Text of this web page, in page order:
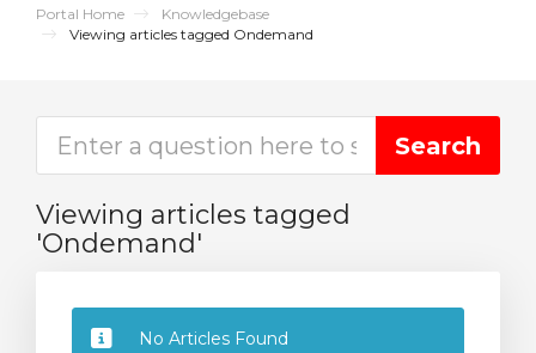
Portal Home
Knowledgebase
Viewing articles tagged Ondemand
Viewing articles tagged
'Ondemand'
No Articles Found